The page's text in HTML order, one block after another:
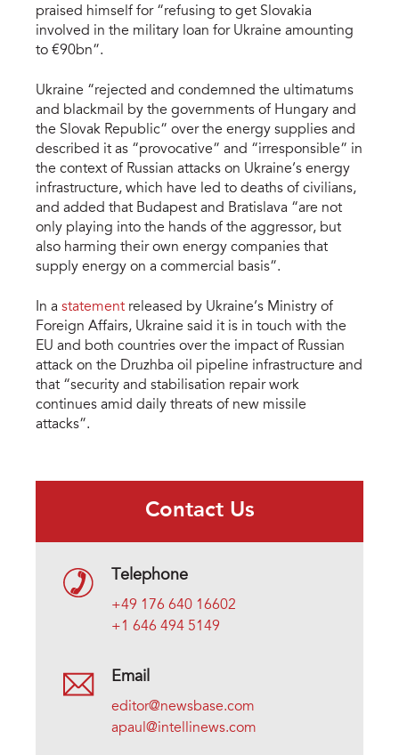
praised himself for “refusing to get Slovakia
involved in the military loan for Ukraine amounting
to €90bn”.
Ukraine “rejected and condemned the ultimatums
and blackmail by the governments of Hungary and
the Slovak Republic” over the energy supplies and
described it as “provocative” and “irresponsible” in
the context of Russian attacks on Ukraine’s energy
infrastructure, which have led to deaths of civilians,
and added that Budapest and Bratislava “are not
only playing into the hands of the aggressor, but
also harming their own energy companies that
supply energy on a commercial basis”.
In a statement released by Ukraine’s Ministry of
Foreign Affairs, Ukraine said it is in touch with the
EU and both countries over the impact of Russian
attack on the Druzhba oil pipeline infrastructure and
that “security and stabilisation repair work
continues amid daily threats of new missile
attacks”.
Contact Us
Telephone
+49 176 640 16602
+1 646 494 5149
Email
editor@newsbase.com
apaul@intellinews.com